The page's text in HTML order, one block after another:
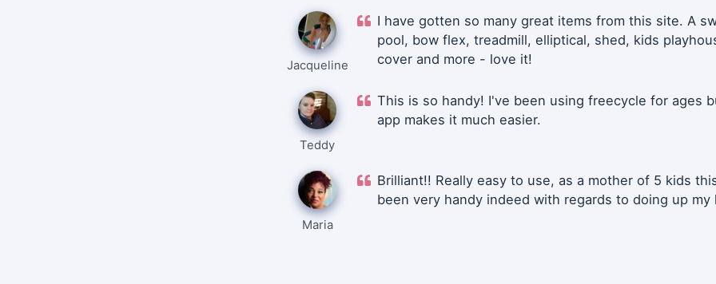
Jacqueline
I have gotten so many great items from this site. A
pool, bow flex, treadmill, elliptical, shed, kids
cover and more - love it!
Teddy
This is so handy! I've been using freecycle for ages
app makes it much easier.
Maria
Brilliant!! Really easy to use, as a mother of 5 kids
been very handy indeed with regards to doing up my